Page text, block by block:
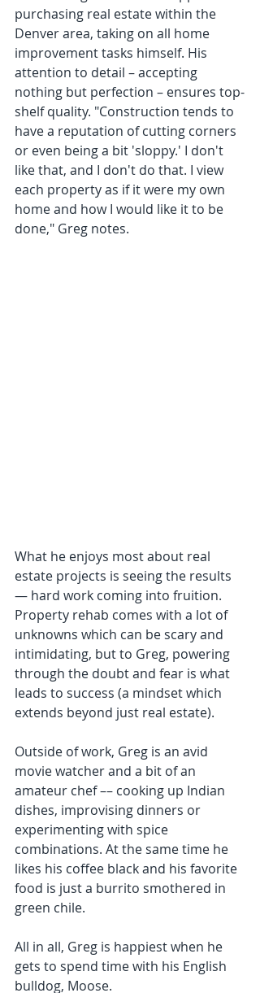
purchasing real estate within the
Denver area, taking on all home
improvement tasks himself. His
attention to detail – accepting
nothing but perfection – ensures top-
shelf quality. "Construction tends to
have a reputation of cutting corners
or even being a bit 'sloppy.' I don't
like that, and I don't do that. I view
each property as if it were my own
home and how I would like it to be
done," Greg notes.
What he enjoys most about real
estate projects is seeing the results
— hard work coming into fruition.
Property rehab comes with a lot of
unknowns which can be scary and
intimidating, but to Greg, powering
through the doubt and fear is what
leads to success (a mindset which
extends beyond just real estate).
Outside of work, Greg is an avid
movie watcher and a bit of an
amateur chef –– cooking up Indian
dishes, improvising dinners or
experimenting with spice
combinations. At the same time he
likes his coffee black and his favorite
food is just a burrito smothered in
green chile.
All in all, Greg is happiest when he
gets to spend time with his English
bulldog, Moose.